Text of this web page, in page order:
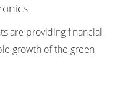
are providing financial
growth of the green